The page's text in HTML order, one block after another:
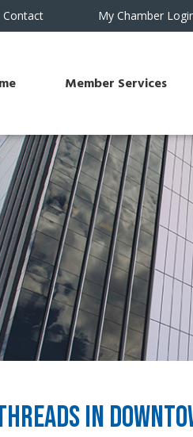
Contact My Chamber
Member Services
in